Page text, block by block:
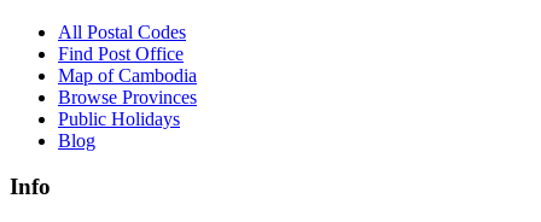
All Postal Codes
Find Post Office
Map of Cambodia
Browse Provinces
Public Holidays
Blog
Info